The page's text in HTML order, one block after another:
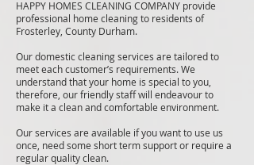
HAPPY HOMES CLEANING COMPANY provide
professional home cleaning to residents of
Frosterley, County Durham.
Our domestic cleaning services are tailored to
meet each customer’s requirements. We
understand that your home is special to you,
therefore, our friendly staff will endeavour to
make it a clean and comfortable environment.
Our services are available if you want to use us
once, need some short term support or require a
regular quality clean.